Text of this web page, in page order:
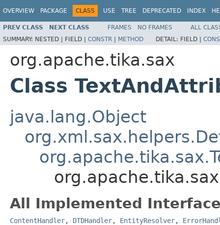
OVERVIEW PACKAGE CLASS USE TREE DEPRECATED INDEX
PREV CLASS NEXT CLASS FRAMES NO FRAMES
ALL
SUMMARY: NESTED | FIELD | CONSTR | METHOD DETAIL: FIELD |
org.apache.tika.sax
Class
java.lang.Object
All Implemented
ContentHandler, DTDHandler, EntityResolver,